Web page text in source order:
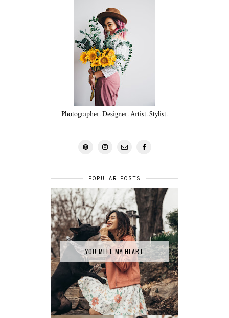
Photographer. Designer. Artist. Stylist.
POPULAR POSTS
YOU MELT MY HEART